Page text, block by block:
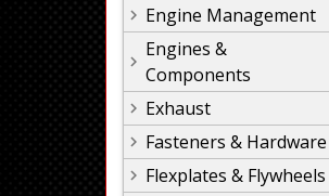
Engine Management
Engines &
Components
Exhaust
Fasteners & Hardware
Flexplates & Flywheels